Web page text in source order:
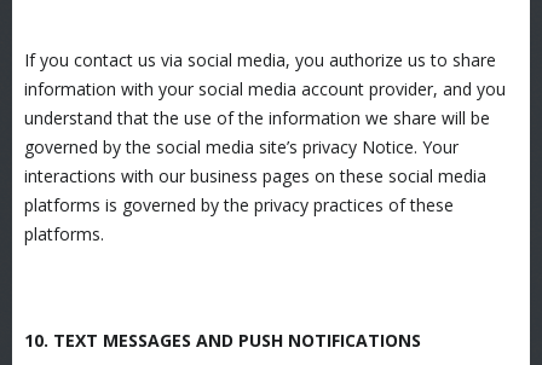
If you contact us via social media, you authorize us to share
information with your social media account provider, and you
understand that the use of the information we share will be
governed by the social media site’s privacy Notice. Your
interactions with our business pages on these social media
platforms is governed by the privacy practices of these
platforms.
10. TEXT MESSAGES AND PUSH NOTIFICATIONS